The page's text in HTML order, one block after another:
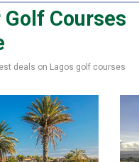
Golf Courses
deals on Lagos golf courses